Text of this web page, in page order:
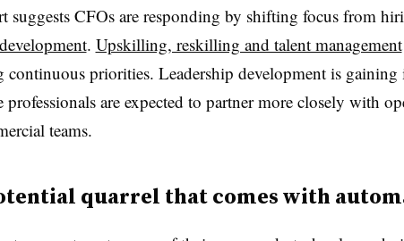
suggests CFOs are responding by shifting focus from
. Upskilling, reskilling and talent management
continuous priorities. Leadership development is gaining
professionals are expected to partner more closely with
teams.
quarrel that comes with